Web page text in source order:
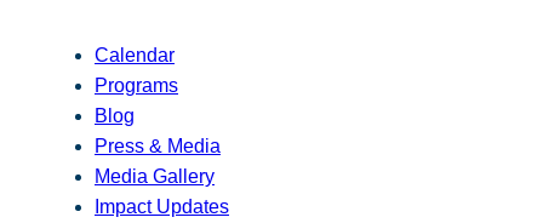
Calendar
Programs
Blog
Press & Media
Media Gallery
Impact Updates